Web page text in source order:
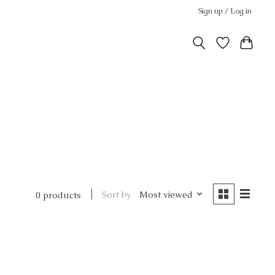
Sign up / Log in
0 products Sort by Most viewed